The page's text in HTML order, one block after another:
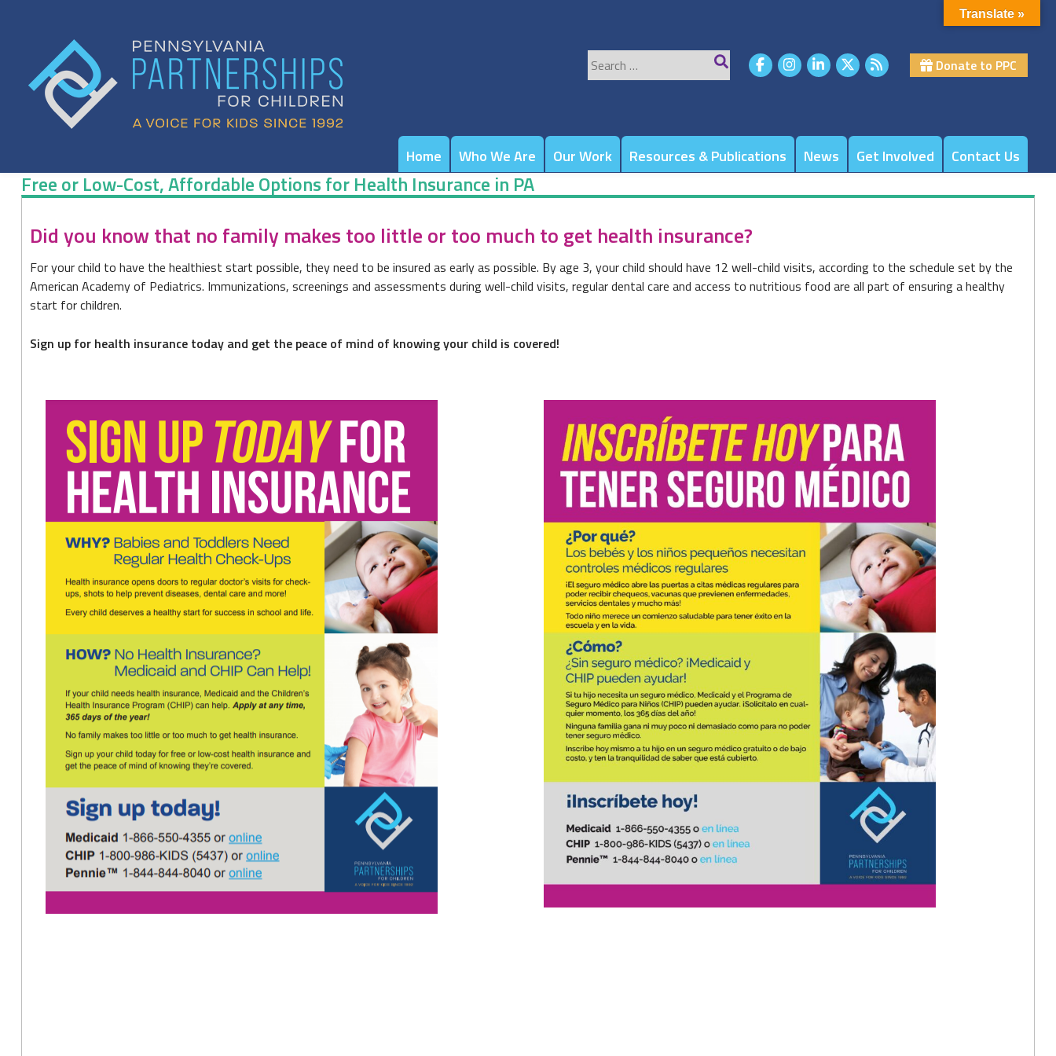
Search
for:
Donate to PPC
Home Who We Are Our Work Resources & Publications News Get Involved Contact Us
Free or Low-Cost, Affordable Options for Health Insurance in PA
Free
or
Low-
Cost,
Affordable
Options
Health
Insurance
Did you know that no family makes too little or too much to get health insurance?
For your child to have the healthiest start possible, they need to be insured as early as possible. By age 3, your child should have 12 well-child visits, according to the schedule set by the
American Academy of Pediatrics. Immunizations, screenings and assessments during well-child visits, regular dental care and access to nutritious food are all part of ensuring a healthy
start for children.
Sign up for health insurance today and get the peace of mind of knowing your child is covered!
Translate »